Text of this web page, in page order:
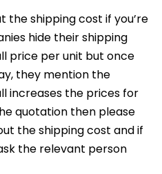
the shipping cost if you’re
hide their shipping
price per unit but once
they mention the
increases the prices for
quotation then please
the shipping cost and if
the relevant person